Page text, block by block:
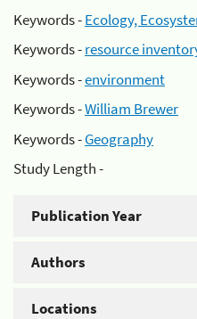
Keywords -Ecology,
Keywords -resource
Keywords -environment
Keywords -William Brewer
Keywords -Geography
Study Length -
Publication Year
Authors
Locations